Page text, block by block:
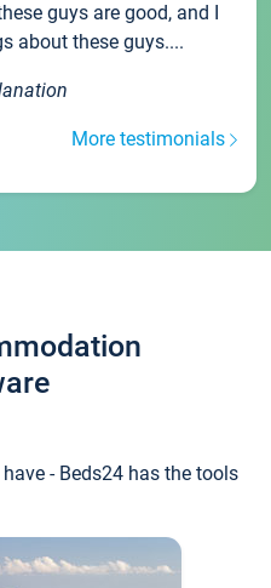
guys are good, and I
about these guys....
More testimonials
- Beds24 has the tools